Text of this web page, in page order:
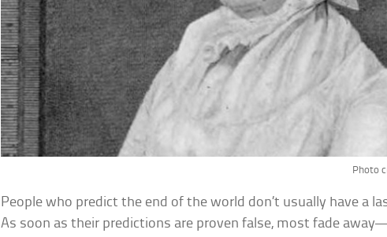
Photo
People who predict the end of the world don’t usually have a
As soon as their predictions are proven false, most fade